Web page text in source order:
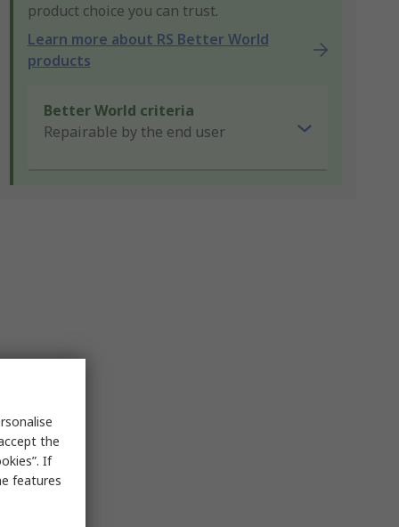
product choice you can trust.
Learn more about RS Better World
products
Better World criteria
Repairable by the end user
the
If
features